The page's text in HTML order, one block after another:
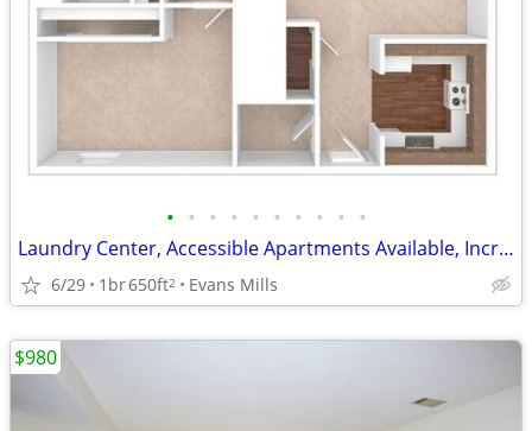
• • • • • • • • • •
Laundry Center, Accessible Apartments Available, Incredible Features
6/29 1br650ft2 Evans Mills
$980